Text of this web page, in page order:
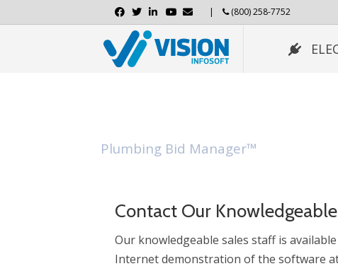
Facebook
TwitterLinkedinYoutube
Email | (800) 258-7752
Plumbing Bid Manager™
Contact Our
Our knowledgeable sales staff is
Internet demonstration of the software